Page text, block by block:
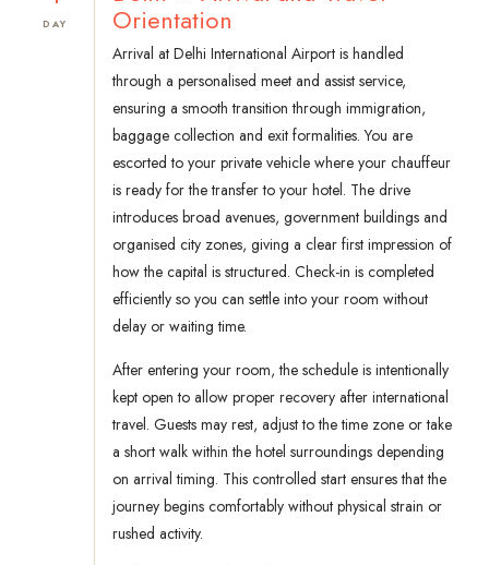
DAY Orientation
Arrival at Delhi International Airport is handled
through a personalised meet and assist service,
ensuring a smooth transition through immigration,
baggage collection and exit formalities. You are
escorted to your private vehicle where your chauffeur
is ready for the transfer to your hotel. The drive
introduces broad avenues, government buildings and
organised city zones, giving a clear first impression of
how the capital is structured. Check-in is completed
efficiently so you can settle into your room without
delay or waiting time.
After entering your room, the schedule is intentionally
kept open to allow proper recovery after international
travel. Guests may rest, adjust to the time zone or take
a short walk within the hotel surroundings depending
on arrival timing. This controlled start ensures that the
journey begins comfortably without physical strain or
rushed activity.